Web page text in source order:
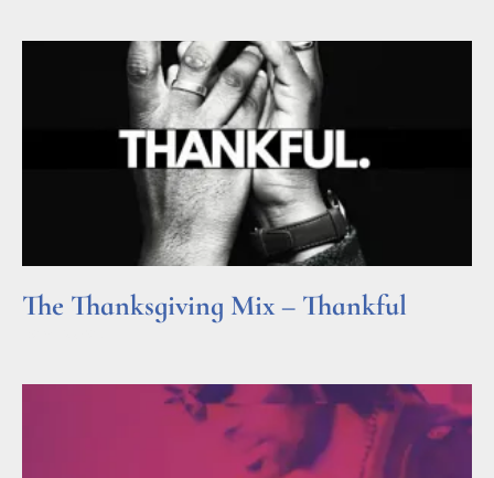
The Thanksgiving Mix – Thankful